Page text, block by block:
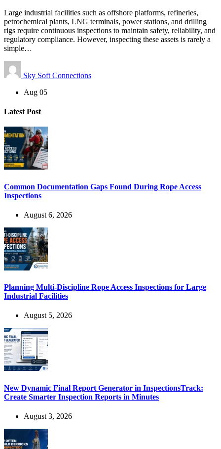
Large industrial facilities such as offshore platforms, refineries,
petrochemical plants, LNG terminals, power stations, and drilling
rigs require continuous inspections to maintain safety, reliability, and
regulatory compliance. However, inspecting these assets is rarely a
simple…
Sky Soft Connections
Aug 05
Latest Post
Common Documentation Gaps Found During Rope Access
Inspections
August 6, 2026
Planning Multi-Discipline Rope Access Inspections for Large
Industrial Facilities
August 5, 2026
New Dynamic Final Report Generator in InspectionsTrack:
Create Smarter Inspection Reports in Minutes
August 3, 2026